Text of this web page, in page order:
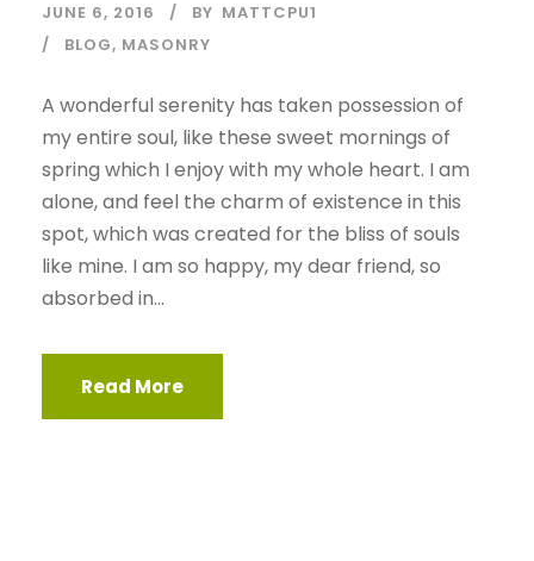
JUNE 6, 2016 BY MATTCPU1
BLOG, MASONRY
A wonderful serenity has taken possession of
my entire soul, like these sweet mornings of
spring which I enjoy with my whole heart. I am
alone, and feel the charm of existence in this
spot, which was created for the bliss of souls
like mine. I am so happy, my dear friend, so
absorbed in...
Read More